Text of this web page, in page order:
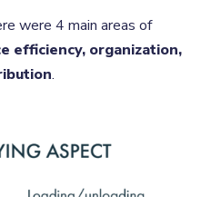
were 4 main areas of
efficiency, organization,
.